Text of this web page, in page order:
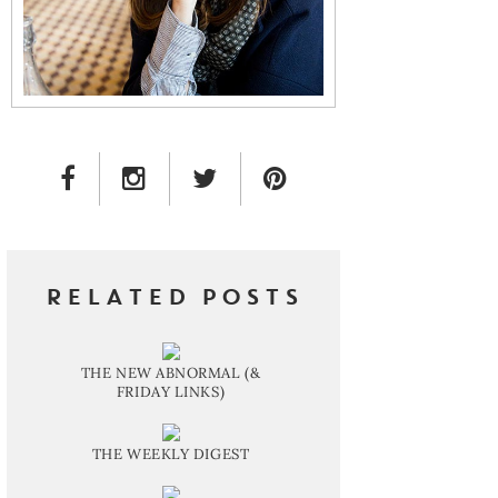
FACEBOOK LINKINSTAGRAM LINK
TWITTER LINK
RELATED POSTS
THE NEW ABNORMAL (&
FRIDAY LINKS)
THE WEEKLY DIGEST